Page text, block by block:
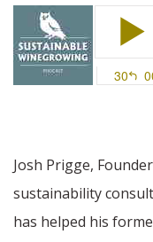
Josh Prigge,
sustainability
has helped his